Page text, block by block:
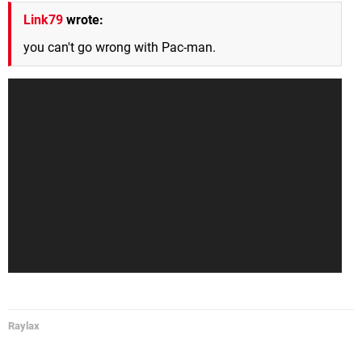
Link79 wrote:
you can't go wrong with Pac-man.
Raylax